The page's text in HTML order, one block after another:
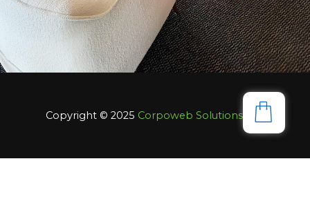
Copyright © 2025 Corpoweb Solutions LLC